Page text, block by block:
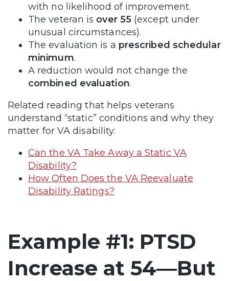
with no likelihood of improvement.
The veteran is over 55 (except under
unusual circumstances).
The evaluation is a prescribed schedular
minimum.
A reduction would not change the
combined evaluation.
Related reading that helps veterans
understand “static” conditions and why they
matter for VA disability:
Can the VA Take Away a Static VA
Disability?
How Often Does the VA Reevaluate
Disability Ratings?
Example #1: PTSD
Increase at 54—But